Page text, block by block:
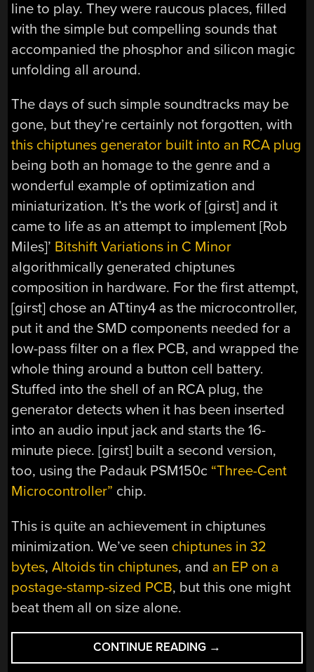
line to play. They were raucous places, filled
with the simple but compelling sounds that
accompanied the phosphor and silicon magic
unfolding all around.
The days of such simple soundtracks may be
gone, but they’re certainly not forgotten, with
this chiptunes generator built into an RCA plug
being both an homage to the genre and a
wonderful example of optimization and
miniaturization. It’s the work of [girst] and it
came to life as an attempt to implement [Rob
Miles]’ Bitshift Variations in C Minor
algorithmically generated chiptunes
composition in hardware. For the first attempt,
[girst] chose an ATtiny4 as the microcontroller,
put it and the SMD components needed for a
low-pass filter on a flex PCB, and wrapped the
whole thing around a button cell battery.
Stuffed into the shell of an RCA plug, the
generator detects when it has been inserted
into an audio input jack and starts the 16-
minute piece. [girst] built a second version,
too, using the Padauk PSM150c “Three-Cent
Microcontroller” chip.
This is quite an achievement in chiptunes
minimization. We’ve seen chiptunes in 32
bytes,Altoids tin chiptunes, and an EP on a
postage-stamp-sized PCB, but this one might
beat them all on size alone.
CONTINUE READING “RCA
PLUG
→